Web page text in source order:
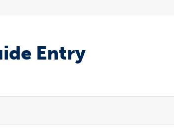
Entry